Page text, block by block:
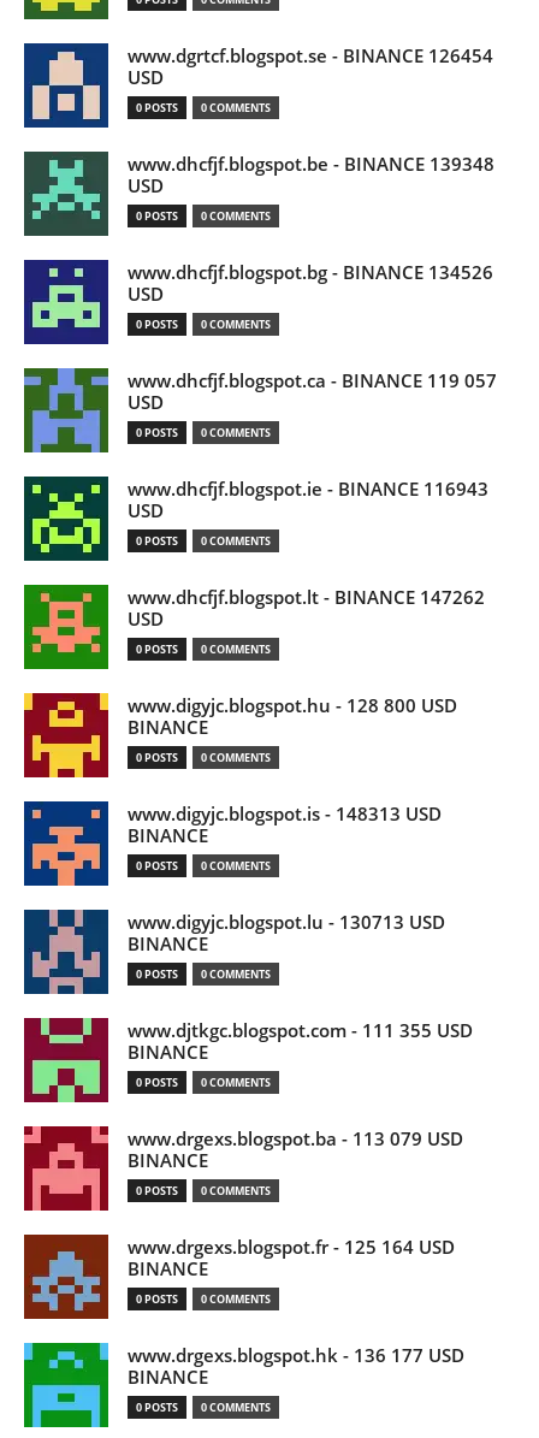
www.dgrtcf.blogspot.se - BINANCE 126454
USD
0 POSTS 0 COMMENTS
www.dhcfjf.blogspot.be - BINANCE 139348
USD
0 POSTS 0 COMMENTS
www.dhcfjf.blogspot.bg - BINANCE 134526
USD
0 POSTS 0 COMMENTS
www.dhcfjf.blogspot.ca - BINANCE 119 057
USD
0 POSTS 0 COMMENTS
www.dhcfjf.blogspot.ie - BINANCE 116943
USD
0 POSTS 0 COMMENTS
www.dhcfjf.blogspot.lt - BINANCE 147262
USD
0 POSTS 0 COMMENTS
www.digyjc.blogspot.hu - 128 800 USD
BINANCE
0 POSTS 0 COMMENTS
www.digyjc.blogspot.is - 148313 USD
BINANCE
0 POSTS 0 COMMENTS
www.digyjc.blogspot.lu - 130713 USD
BINANCE
0 POSTS 0 COMMENTS
www.djtkgc.blogspot.com - 111 355 USD
BINANCE
0 POSTS 0 COMMENTS
www.drgexs.blogspot.ba - 113 079 USD
BINANCE
0 POSTS 0 COMMENTS
www.drgexs.blogspot.fr - 125 164 USD
BINANCE
0 POSTS 0 COMMENTS
www.drgexs.blogspot.hk - 136 177 USD
BINANCE
0 POSTS 0 COMMENTS